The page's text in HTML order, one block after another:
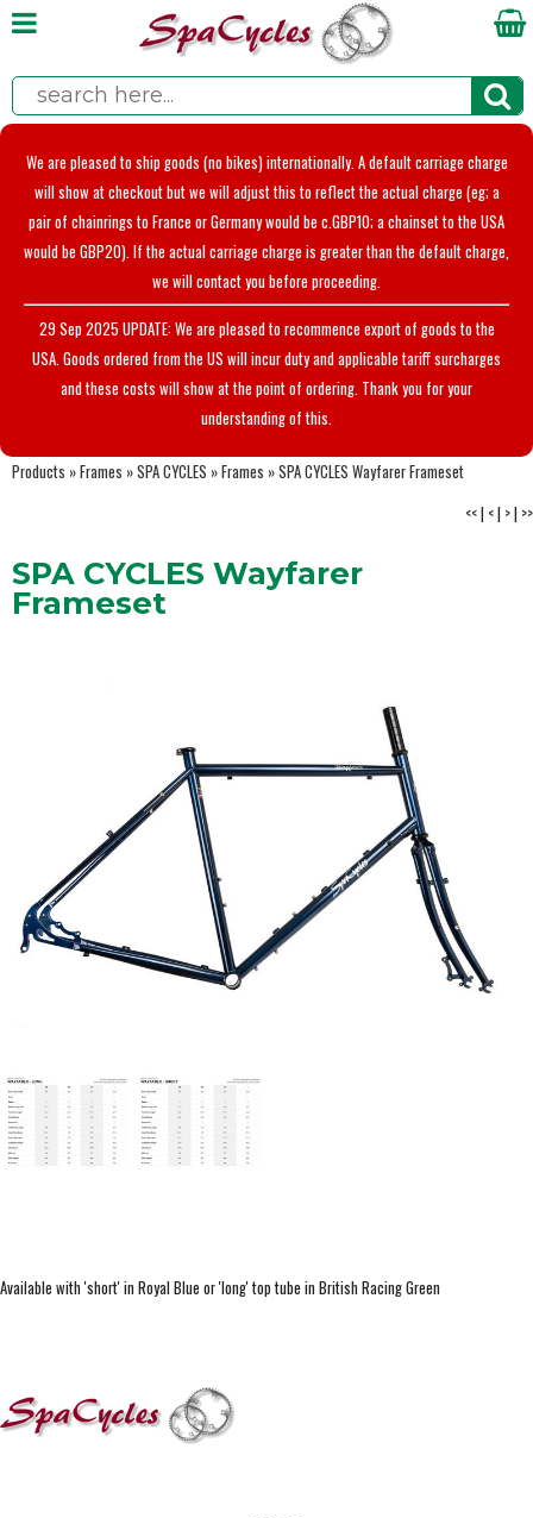
We are pleased to ship goods (no bikes) internationally. A default carriage charge
will show at checkout but we will adjust this to reflect the actual charge (eg; a
pair of chainrings to France or Germany would be c.GBP10; a chainset to the USA
would be GBP20). If the actual carriage charge is greater than the default charge,
we will contact you before proceeding.
29 Sep 2025 UPDATE: We are pleased to recommence export of goods to the
USA. Goods ordered from the US will incur duty and applicable tariff surcharges
and these costs will show at the point of ordering. Thank you for your
understanding of this.
Products »Frames »SPA CYCLES »Frames »SPA CYCLES Wayfarer Frameset
<<| <| >| >>
SPA CYCLES Wayfarer
Frameset
Available with 'short' in Royal Blue or 'long' top tube in British Racing Green